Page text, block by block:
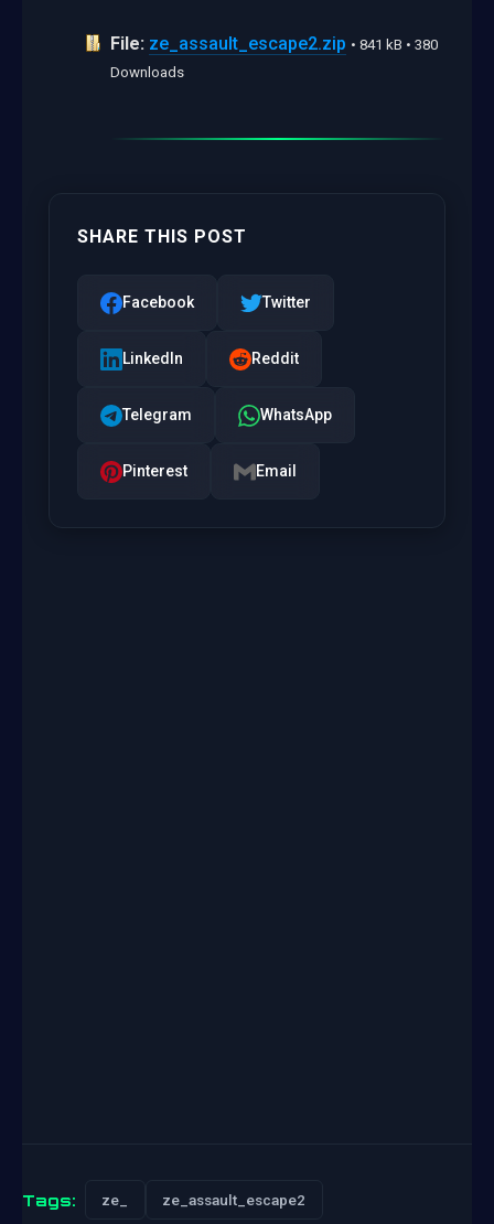
File: ze_assault_escape2.zip • 841 kB • 380
Downloads
SHARE THIS POST
Facebook Twitter
LinkedIn Reddit
Telegram WhatsApp
Pinterest Email
Tags: ze_ ze_assault_escape2